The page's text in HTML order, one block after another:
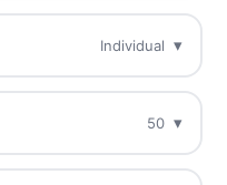
Oval
Individual ▾
stickers.
On sheets for fast peel &
apply
50 ▾
tax.